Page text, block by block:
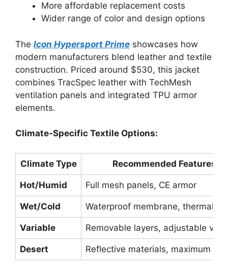
More affordable replacement costs
Wider range of color and design options
The Icon Hypersport Prime showcases how
modern manufacturers blend leather and textile
construction. Priced around $530, this jacket
combines TracSpec leather with TechMesh
ventilation panels and integrated TPU armor
elements.
Climate-Specific Textile Options:
Climate Type Recommended Features
Hot/Humid Full mesh panels, CE armor
Wet/Cold Waterproof membrane, thermal
Variable Removable layers, adjustable
Desert Reflective materials, maximum